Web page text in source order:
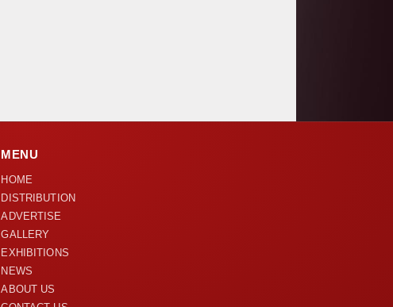
MENU
HOME
DISTRIBUTION
ADVERTISE
GALLERY
EXHIBITIONS
NEWS
ABOUT US